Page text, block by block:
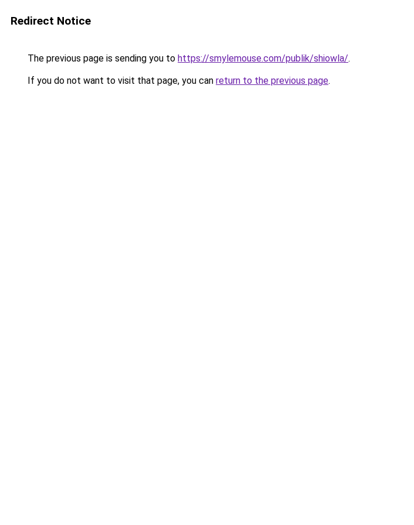
Redirect Notice
The previous page is sending you to https://smylemouse.com/publik/shiowla/.
If you do not want to visit that page, you can return to the previous page.